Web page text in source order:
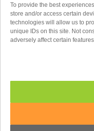
To provide the best
store and/or access certain
technologies will allow us to
unique IDs on this site. Not
adversely affect certain